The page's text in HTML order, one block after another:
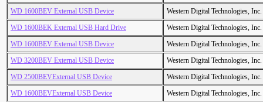
WD 1600BEV External USB Device
Western Digital Technologies, Inc.
WD 1600BEK External USB Hard Drive
Western Digital Technologies, Inc.
WD 1600BEV External USB Device
Western Digital Technologies, Inc.
WD 3200BEV External USB Device
Western Digital Technologies, Inc.
WD 2500BEVExternal USB Device
Western Digital Technologies, Inc.
WD 1600BEVExternal USB Device
Western Digital Technologies, Inc.